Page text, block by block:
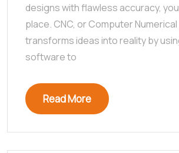
designs with flawless accuracy,
place. CNC, or Computer
transforms ideas into reality by
software to
Read More